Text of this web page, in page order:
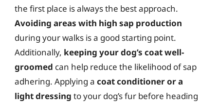
the first place is always the best approach.
Avoiding areas with high sap production
during your walks is a good starting point.
Additionally, keeping your dog’s coat well-
groomed can help reduce the likelihood of sap
adhering. Applying a coat conditioner or a
light dressing to your dog’s fur before heading